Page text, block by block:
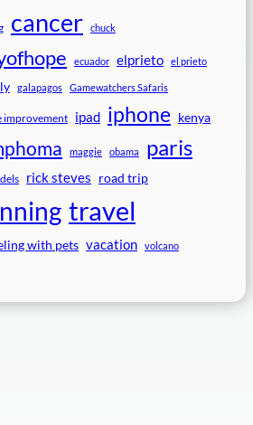
cancer chuck
ecuador elprieto el prieto
galapagos Gamewatchers Safaris
improvement ipad iphone kenya
maggie obama paris
rick steves road trip
travel
with pets vacation volcano